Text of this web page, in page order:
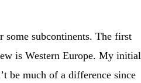
some subcontinents. The first
is Western Europe. My initial
be much of a difference since